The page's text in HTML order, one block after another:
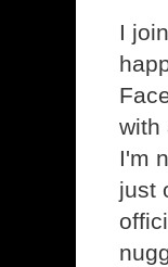
I
with
I'm
just